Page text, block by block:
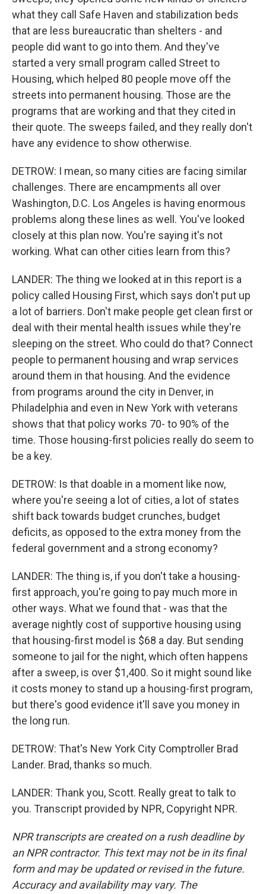
what they call Safe Haven and stabilization beds
that are less bureaucratic than shelters - and
people did want to go into them. And they've
started a very small program called Street to
Housing, which helped 80 people move off the
streets into permanent housing. Those are the
programs that are working and that they cited in
their quote. The sweeps failed, and they really don't
have any evidence to show otherwise.
DETROW: I mean, so many cities are facing similar
challenges. There are encampments all over
Washington, D.C. Los Angeles is having enormous
problems along these lines as well. You've looked
closely at this plan now. You're saying it's not
working. What can other cities learn from this?
LANDER: The thing we looked at in this report is a
policy called Housing First, which says don't put up
a lot of barriers. Don't make people get clean first or
deal with their mental health issues while they're
sleeping on the street. Who could do that? Connect
people to permanent housing and wrap services
around them in that housing. And the evidence
from programs around the city in Denver, in
Philadelphia and even in New York with veterans
shows that that policy works 70- to 90% of the
time. Those housing-first policies really do seem to
be a key.
DETROW: Is that doable in a moment like now,
where you're seeing a lot of cities, a lot of states
shift back towards budget crunches, budget
deficits, as opposed to the extra money from the
federal government and a strong economy?
LANDER: The thing is, if you don't take a housing-
first approach, you're going to pay much more in
other ways. What we found that - was that the
average nightly cost of supportive housing using
that housing-first model is $68 a day. But sending
someone to jail for the night, which often happens
after a sweep, is over $1,400. So it might sound like
it costs money to stand up a housing-first program,
but there's good evidence it'll save you money in
the long run.
DETROW: That's New York City Comptroller Brad
Lander. Brad, thanks so much.
LANDER: Thank you, Scott. Really great to talk to
you. Transcript provided by NPR, Copyright NPR.
NPR transcripts are created on a rush deadline by
an NPR contractor. This text may not be in its final
form and may be updated or revised in the future.
Accuracy and availability may vary. The